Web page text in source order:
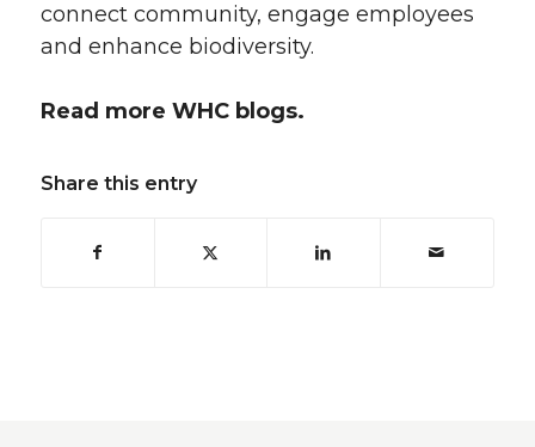
connect community, engage employees
and enhance biodiversity.
Read more WHC blogs.
Share this entry